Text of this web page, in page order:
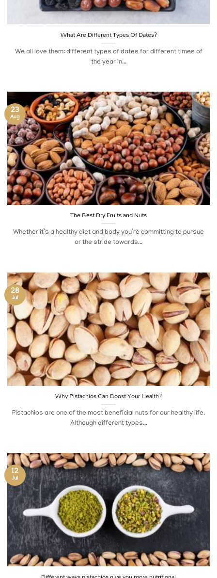
What Are Different Types Of Dates?
We all love them: different types of dates for different times of
the year in...
The Best Dry Fruits and Nuts
Whether it’s a healthy diet and body you’re committing to pursue
or the stride towards...
23
Aug
Why Pistachios Can Boost Your Health?
Pistachios are one of the most beneficial nuts for our healthy life.
Although different types...
28
Jul
12
Jul